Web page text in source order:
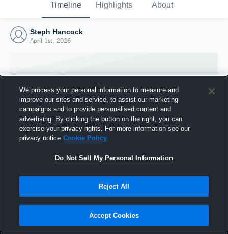
Timeline Highlights About
Steph Hancock
April 1st, 2026
Joined Hudl
We process your personal information to measure and
improve our sites and service, to assist our marketing
campaigns and to provide personalised content and
advertising. By clicking the button on the right, you can
exercise your privacy rights. For more information see our
privacy notice Cookie Policy
Do Not Sell My Personal Information
Reject All
Accept Cookies